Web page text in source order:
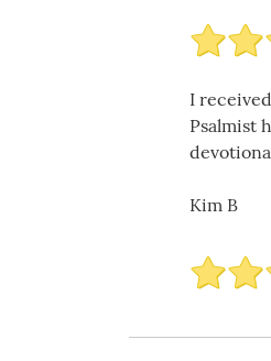
I
Psalmist
Kim B